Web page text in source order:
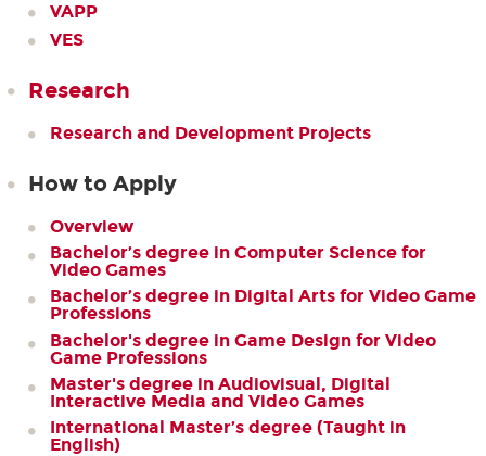
VAPP
VES
Research
Research and Development Projects
How to Apply
Overview
Bachelor’s degree in Computer Science for
Video Games
Bachelor’s degree in Digital Arts for Video Game
Professions
Bachelor's degree in Game Design for Video
Game Professions
Master's degree in Audiovisual, Digital
Interactive Media and Video Games
International Master’s degree (Taught in
English)